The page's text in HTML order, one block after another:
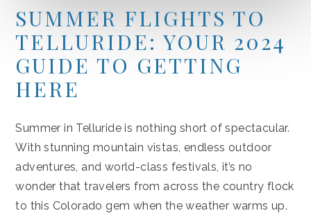
SUMMER FLIGHTS TO
TELLURIDE: YOUR 2024
GUIDE TO GETTING
HERE
Summer in Telluride is nothing short of spectacular.
With stunning mountain vistas, endless outdoor
adventures, and world-class festivals, it’s no
wonder that travelers from across the country flock
to this Colorado gem when the weather warms up.